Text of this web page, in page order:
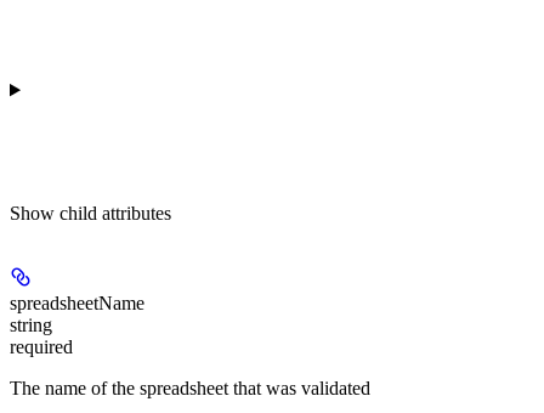
Show child attributes
spreadsheetName
string
required
The name of the spreadsheet that was validated